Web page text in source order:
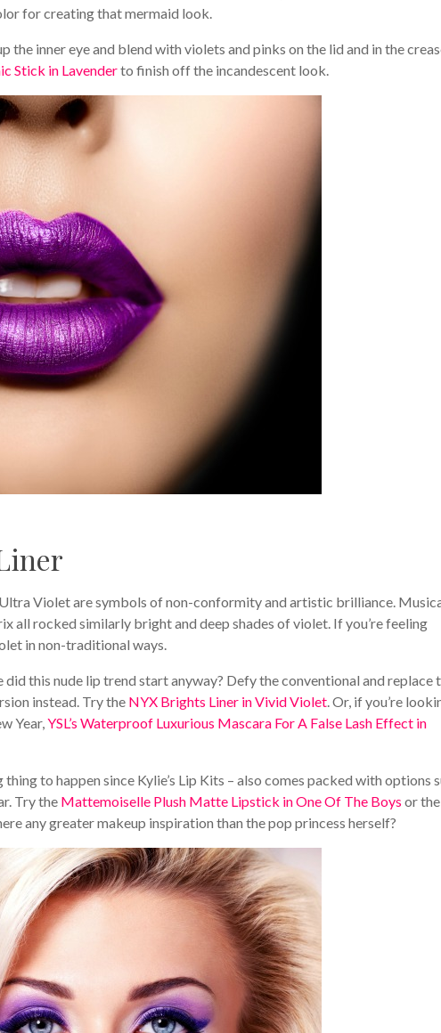
for creating that mermaid look.
the inner eye and blend with violets and pinks on the lid and in the
Stick in Lavenderto finish off the incandescent look.
Violet are symbols of non-conformity and artistic brilliance.
all rocked similarly bright and deep shades of violet. If you’re feeling
in non-traditional ways.
this nude lip trend start anyway? Defy the conventional and replace
instead. Try the NYX Brights Liner in Vivid Violet. Or, if you’re
Year,YSL’s Waterproof Luxurious Mascara For A False Lash Effect in
thing to happen since Kylie’s Lip Kits – also comes packed with options
Try the Mattemoiselle Plush Matte Lipstick in One Of The Boys or the
any greater makeup inspiration than the pop princess herself?